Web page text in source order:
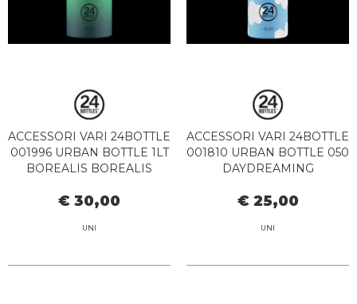
ACCESSORI VARI 24BOTTLE
001996 URBAN BOTTLE 1LT
BOREALIS BOREALIS
€ 30,00
UNI
ACCESSORI VARI 24BOTTLE
001810 URBAN BOTTLE 050
DAYDREAMING
€ 25,00
UNI